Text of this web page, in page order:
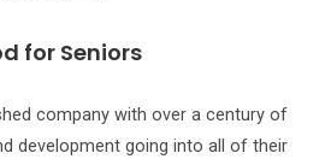
for Seniors
company with over a century of
development going into all of their